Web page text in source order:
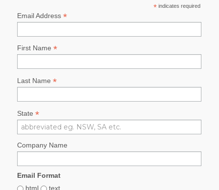
*indicates required
Email Address *
First Name *
Last Name *
State *
Company Name
Email Format
html
text